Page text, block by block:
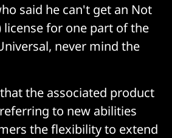
said he can't get an Not
license for one part of the
never mind the
the associated product
to new abilities
the flexibility to extend